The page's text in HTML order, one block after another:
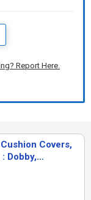
Report Here.
Covers,
Dobby,